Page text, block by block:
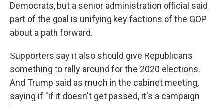
Democrats, but a senior administration official said
part of the goal is unifying key factions of the GOP
about a path forward.
Supporters say it also should give Republicans
something to rally around for the 2020 elections.
And Trump said as much in the cabinet meeting,
saying if "if it doesn't get passed, it's a campaign